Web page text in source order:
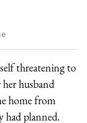
threatening to
husband
home from
had planned.